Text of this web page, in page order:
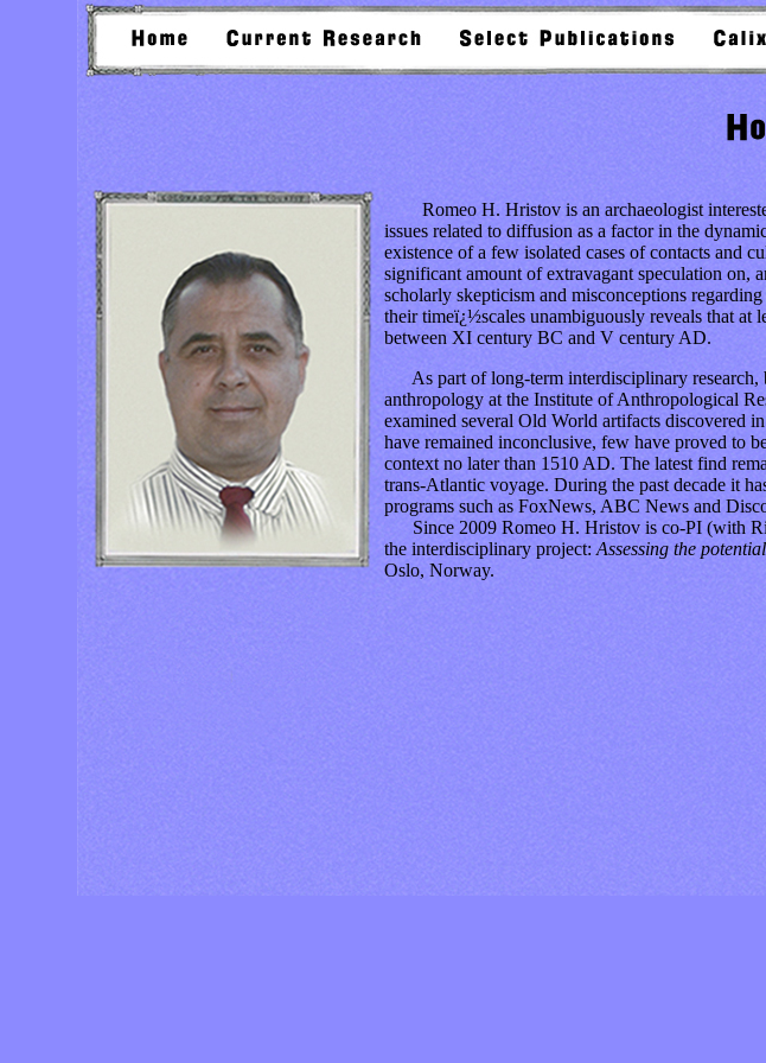
Romeo H. Hristov is an archaeologist
issues related to diffusion as a factor in the
existence of a few isolated cases of contacts and
significant amount of extravagant speculation on,
scholarly skepticism and misconceptions
their timeï¿½scales unambiguously reveals that at
between XI century BC and V century AD.
As part of long-term interdisciplinary research,
anthropology at the Institute of Anthropological
examined several Old World artifacts discovered
have remained inconclusive, few have proved to
context no later than 1510 AD. The latest find
trans-Atlantic voyage. During the past decade it
programs such as FoxNews, ABC News and
Since 2009 Romeo H. Hristov is co-PI (with
the interdisciplinary project: Assessing the
Oslo, Norway.